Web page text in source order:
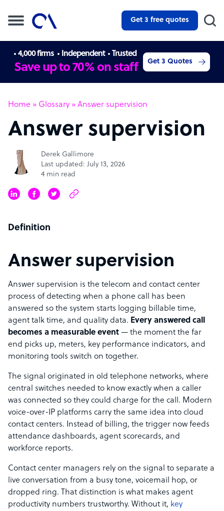
Get 3 free quotes
4,000 firms Independent Trusted
Save up to 70% on staff Get 3 Quotes
Home » Glossary » Answer supervision
Answer supervision
Derek Gallimore
Last updated: July 13, 2026
4 min read
Definition
Answer supervision
Answer supervision is the telecom and contact center
process of detecting when a phone call has been
answered so the system starts logging billable time,
agent talk time, and quality data. Every answered call
becomes a measurable event — the moment the far
end picks up, meters, key performance indicators, and
monitoring tools switch on together.
The signal originated in old telephone networks, where
central switches needed to know exactly when a caller
was connected so they could charge for the call. Modern
voice-over-IP platforms carry the same idea into cloud
contact centers. Instead of billing, the trigger now feeds
attendance dashboards, agent scorecards, and
workforce reports.
Contact center managers rely on the signal to separate a
live conversation from a busy tone, voicemail hop, or
dropped ring. That distinction is what makes agent
productivity numbers trustworthy. Without it, key